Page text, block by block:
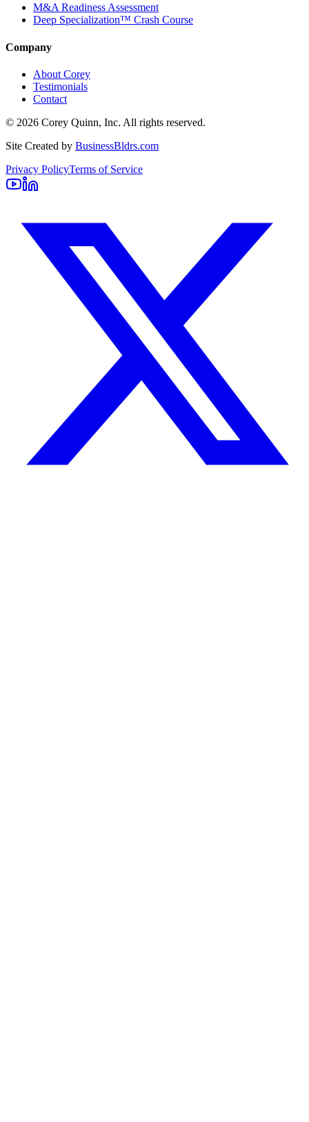
M&A Readiness Assessment
Deep Specialization™ Crash Course
Company
About Corey
Testimonials
Contact
© 2026 Corey Quinn, Inc. All rights reserved.
Site Created by BusinessBldrs.com
Privacy PolicyTerms of Service